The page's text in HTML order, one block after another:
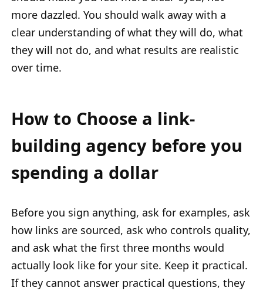
more dazzled. You should walk away with a
clear understanding of what they will do, what
they will not do, and what results are realistic
over time.
How to Choose a link-
building agency before you
spending a dollar
Before you sign anything, ask for examples, ask
how links are sourced, ask who controls quality,
and ask what the first three months would
actually look like for your site. Keep it practical.
If they cannot answer practical questions, they